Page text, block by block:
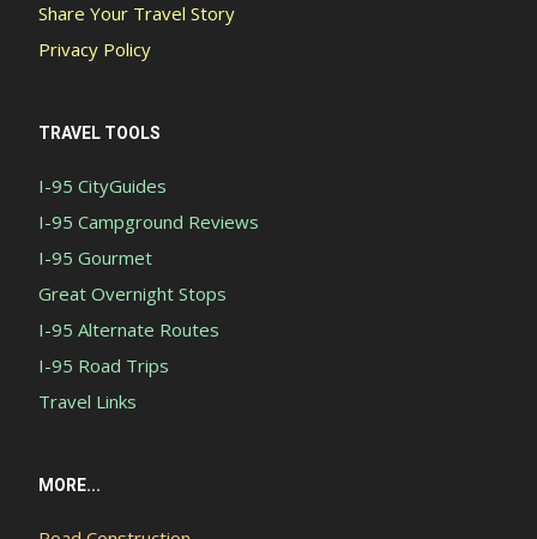
Share Your Travel Story
Privacy Policy
TRAVEL TOOLS
I-95 CityGuides
I-95 Campground Reviews
I-95 Gourmet
Great Overnight Stops
I-95 Alternate Routes
I-95 Road Trips
Travel Links
MORE...